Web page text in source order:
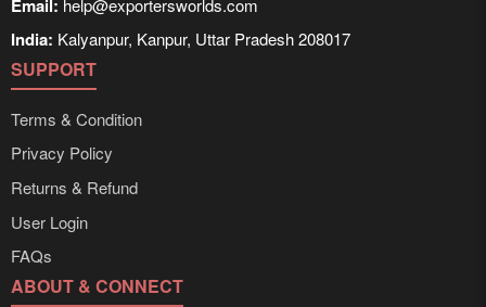
Email:
India: Kalyanpur, Kanpur, Uttar Pradesh 208017
SUPPORT
Terms & Condition
Privacy Policy
Returns & Refund
User Login
FAQs
ABOUT & CONNECT